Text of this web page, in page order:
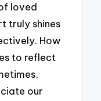
loved
truly shines
How
to reflect
our